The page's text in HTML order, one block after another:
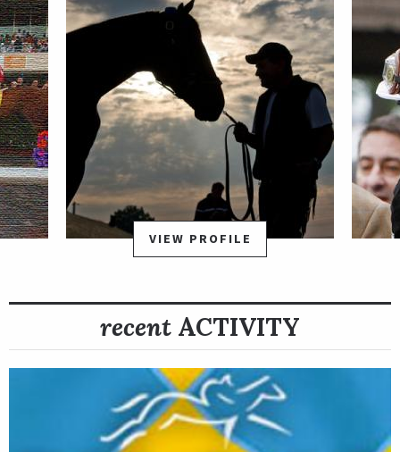
VIEW PROFILE
recent ACTIVITY